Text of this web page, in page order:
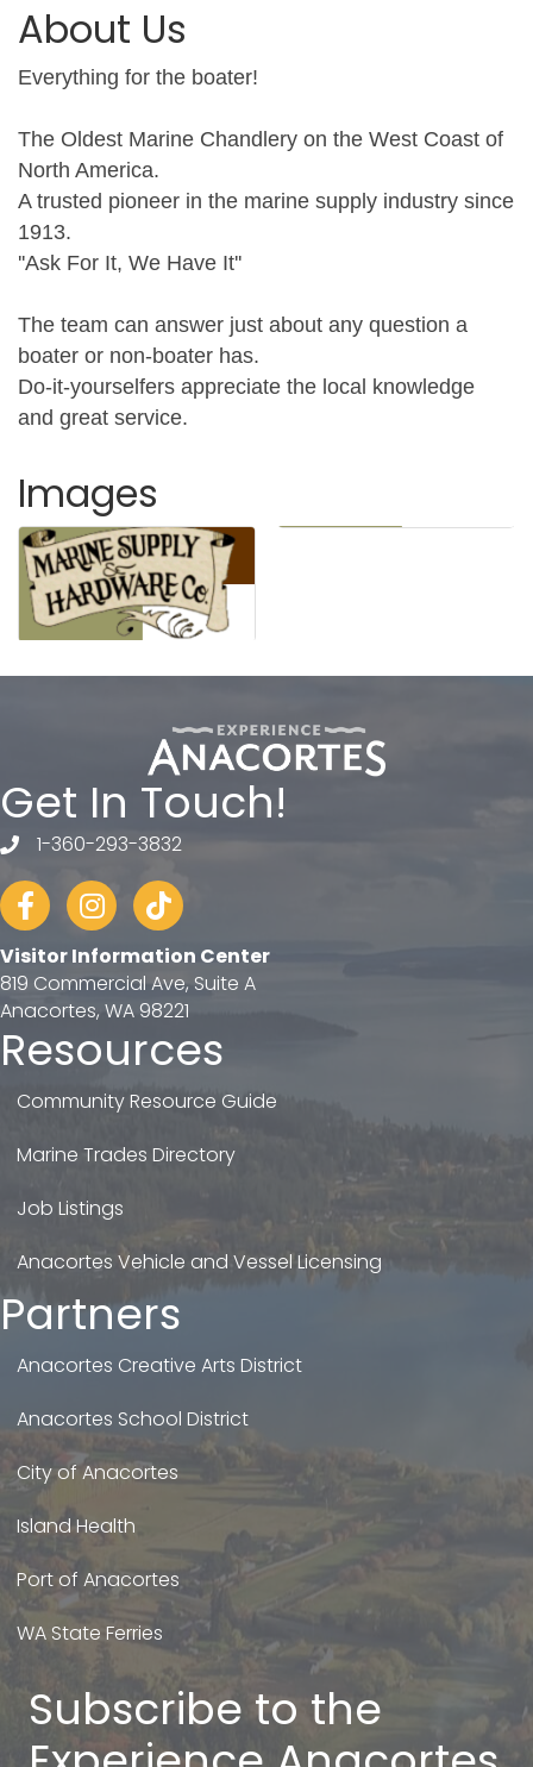
About Us
Everything for the boater!
The Oldest Marine Chandlery on the West Coast of
North America.
A trusted pioneer in the marine supply industry since
1913.
''Ask For It, We Have It''
The team can answer just about any question a
boater or non-boater has.
Do-it-yourselfers appreciate the local knowledge
and great service.
Images
Get In Touch!
telephone
1-360-293-3832
FacebookInstagram
tiktok
Visitor Information Center
819 Commercial Ave, Suite A
Anacortes, WA 98221
Resources
Community Resource Guide
Marine Trades Directory
Job Listings
Anacortes Vehicle and Vessel Licensing
Partners
Anacortes Creative Arts District
Anacortes School District
City of Anacortes
Island Health
Port of Anacortes
WA State Ferries
Subscribe to the